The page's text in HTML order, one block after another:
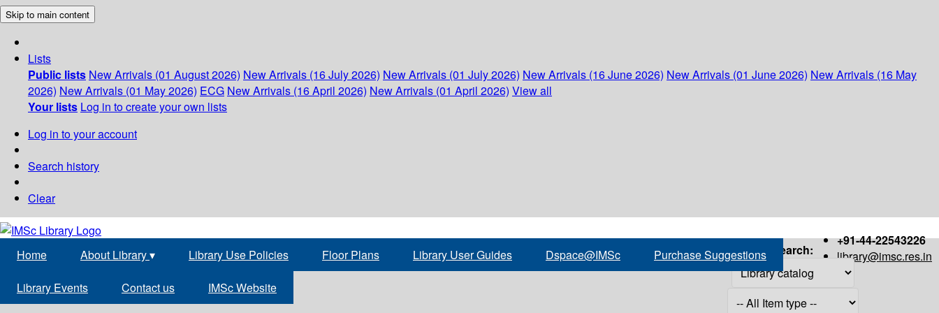
Skip to main content
Lists
Public lists New Arrivals (01 August 2026) New Arrivals (16 July 2026) New Arrivals (01 July 2026) New Arrivals (16 June 2026) New Arrivals (01 June 2026) New Arrivals (16 May
2026) New Arrivals (01 May 2026) ECG New Arrivals (16 April 2026) New Arrivals (01 April 2026) View all
Your lists Log in to create your own lists
Log in to your account
Search history
Clear
+91-44-22543226
library@imsc.res.in
Home About Library▾ Library Use Policies Floor Plans Library User Guides Dspace@IMSc Purchase Suggestions
Library Events Contact us IMSc Website
Search: